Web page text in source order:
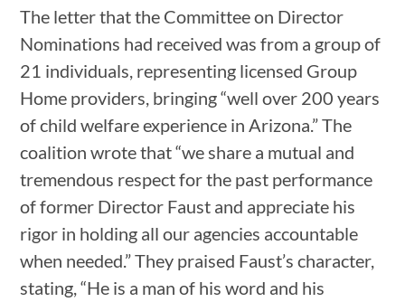
The letter that the Committee on Director
Nominations had received was from a group of
21 individuals, representing licensed Group
Home providers, bringing “well over 200 years
of child welfare experience in Arizona.” The
coalition wrote that “we share a mutual and
tremendous respect for the past performance
of former Director Faust and appreciate his
rigor in holding all our agencies accountable
when needed.” They praised Faust’s character,
stating, “He is a man of his word and his